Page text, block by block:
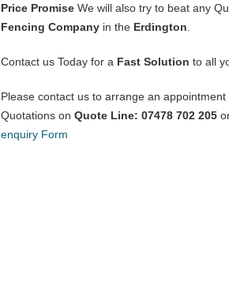
Price Promise We will also try to beat any
Fencing Company in the Erdington
Contact us Today for a Fast Solution to all
Please contact us to arrange an appointment
Quotations on Quote Line: 07478 702 205
enquiry Form